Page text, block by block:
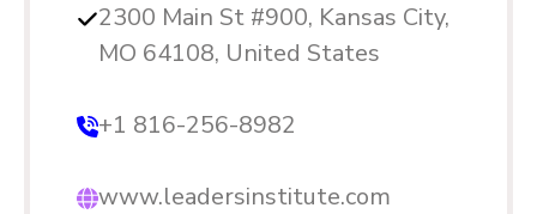
2300 Main St #900, Kansas City,
MO 64108, United States
+1 816-256-8982
www.leadersinstitute.com